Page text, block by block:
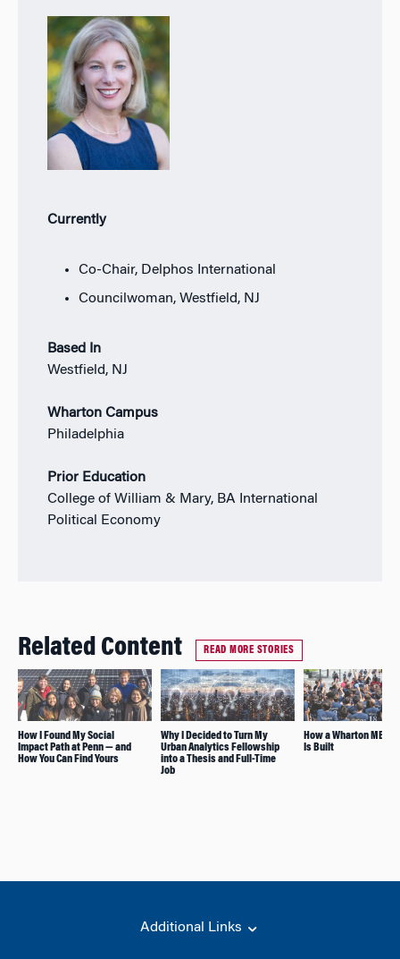
Currently
Co-Chair, Delphos International
Councilwoman, Westfield, NJ
Based In
Westfield, NJ
Wharton Campus
Philadelphia
Prior Education
College of William & Mary, BA International
Political Economy
Related Content READ MORE STORIES
How I Found My Social
Impact Path at Penn — and
How You Can Find Yours
Why I Decided to Turn My
Urban Analytics Fellowship
into a Thesis and Full-Time
Job
How a Wharton MBA
Is Built
Additional Links